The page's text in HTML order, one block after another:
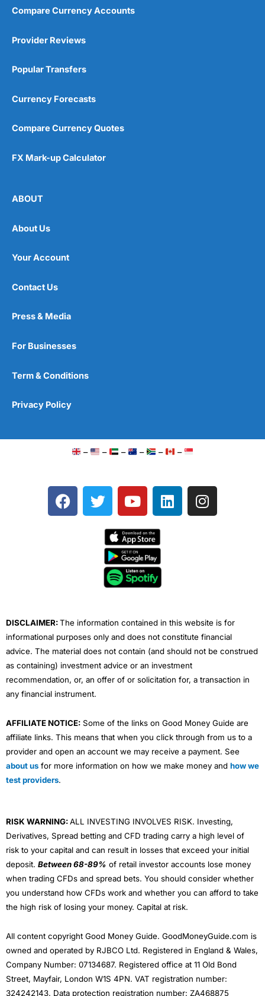
Compare Currency Accounts
Provider Reviews
Popular Transfers
Currency Forecasts
Compare Currency Quotes
FX Mark-up Calculator
ABOUT
About Us
Your Account
Contact Us
Press & Media
For Businesses
Term & Conditions
Privacy Policy
– – – – – –
F
a
T
w
e
Y
o
t
u
b
e
L
i
I
n
DISCLAIMER:The information contained in this website is for
informational purposes only and does not constitute financial
advice. The material does not contain (and should not be construed
as containing) investment advice or an investment
recommendation, or, an offer of or solicitation for, a transaction in
any financial instrument.
AFFILIATE NOTICE: Some of the links on Good Money Guide are
affiliate links. This means that when you click through from us to a
provider and open an account we may receive a payment. See
about us for more information on how we make money and how we
test providers.
RISK WARNING:ALL INVESTING INVOLVES RISK. Investing,
Derivatives, Spread betting and CFD trading carry a high level of
risk to your capital and can result in losses that exceed your initial
deposit. Between 68-89% of retail investor accounts lose money
when trading CFDs and spread bets. You should consider whether
you understand how CFDs work and whether you can afford to take
the high risk of losing your money. Capital at risk.
All content copyright Good Money Guide. GoodMoneyGuide.com is
owned and operated by RJBCO Ltd. Registered in England & Wales,
Company Number: 07134687. Registered office at 11 Old Bond
Street, Mayfair, London W1S 4PN. VAT registration number:
324242143. Data protection registration number: ZA468875